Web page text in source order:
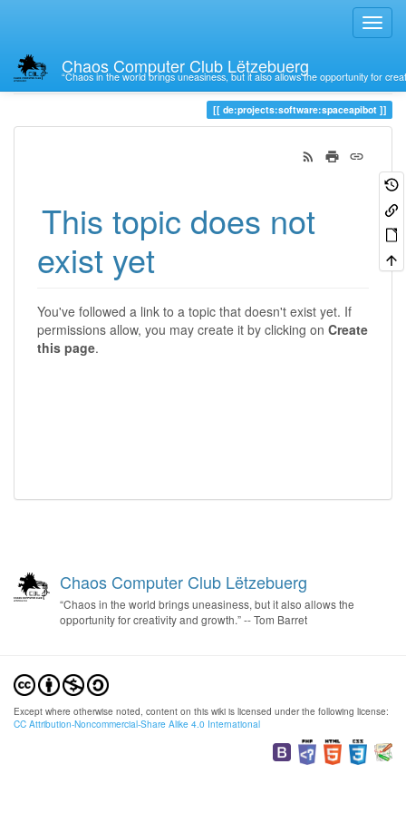
Chaos Computer Club Lëtzebuerg
“Chaos in the world brings uneasiness, but it also allows the opportunity for
Trace
de:projects:software:spaceapibot
This topic does not
exist yet
You've followed a link to a topic that doesn't exist yet. If
permissions allow, you may create it by clicking on Create
this page.
Chaos Computer Club Lëtzebuerg
“Chaos in the world brings uneasiness, but it also allows the
opportunity for creativity and growth.” -- Tom Barret
Except where otherwise noted, content on this wiki is licensed under the following license:
CC Attribution-Noncommercial-Share Alike 4.0 International